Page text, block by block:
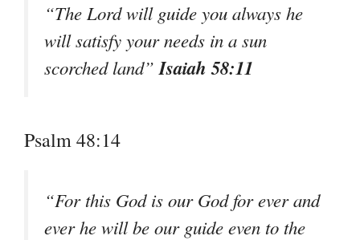
“The Lord will guide you always he
will satisfy your needs in a sun
scorched land”Isaiah 58:11
Psalm 48:14
“For this God is our God for ever and
ever he will be our guide even to the